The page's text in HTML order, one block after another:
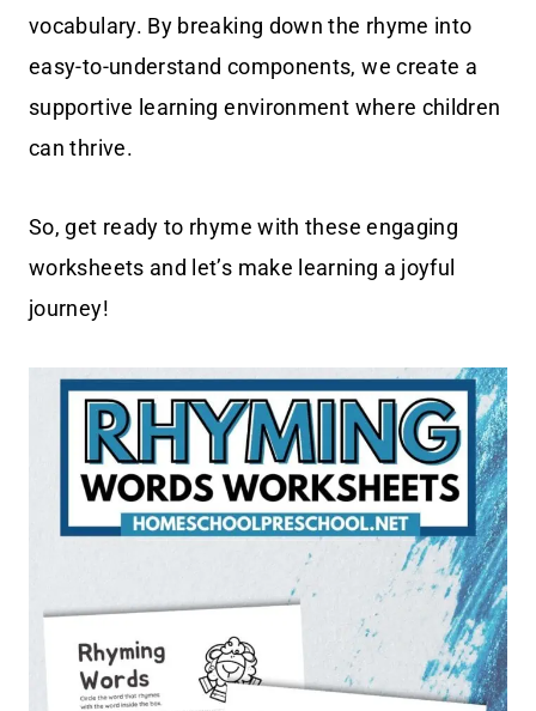
vocabulary. By breaking down the rhyme into
easy-to-understand components, we create a
supportive learning environment where children
can thrive.
So, get ready to rhyme with these engaging
worksheets and let’s make learning a joyful
journey!